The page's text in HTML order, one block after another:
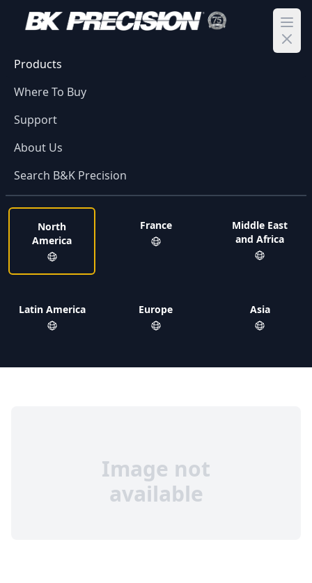
Products
Where To Buy
Support
About Us
Search B&K Precision
North
America
Latin America
France
Europe
Middle East
and Africa
Asia
Image not
available